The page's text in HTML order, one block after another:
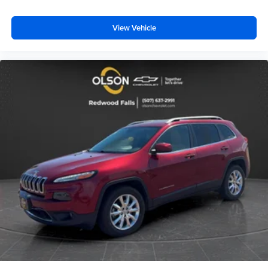
feels like a chore. With 8-way driver seat, finding the
perfect position is easy, so you can sit back, (or up, or a
little forward), relax and enjoy the journey.
side. They’re too hot, so you change the temp and
now…. you’re too cold. Stop the wild temperature
swings inside the cabin with dual zone front climate
controls. The driver and front passenger can set their
individual preference so no one has to settle for the
unhappy medium. Find your own comfort zone with
dual zone front climate controls.
Rear head restraints: Fixed rear head restraints
Second-row seats fixed or removable
second-row seats
Third-row head restraints: Fixed third-row head
restraints
Third-row seat fixed or removable
seats
Third-row seat facing
: Front facing third-row seat
View Vehicle